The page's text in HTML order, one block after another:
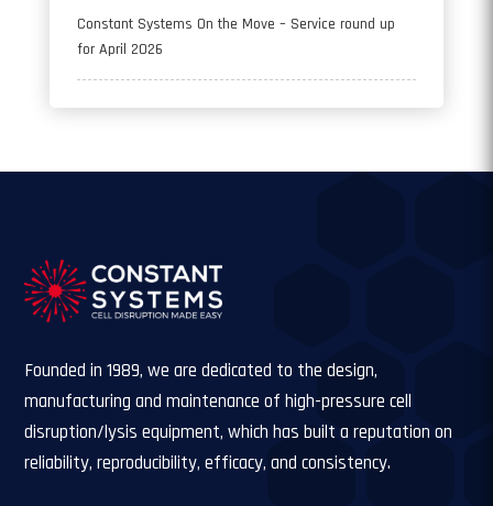
Constant Systems On the Move – Service round up
for April 2026
Founded in 1989, we are dedicated to the design,
manufacturing and maintenance of high-pressure cell
disruption/lysis equipment, which has built a reputation on
reliability, reproducibility, efficacy, and consistency.